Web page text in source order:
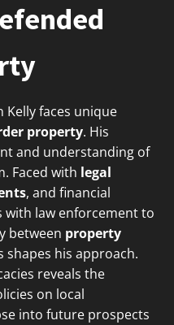
Kelly faces unique
property. His
and understanding of
Faced with legal
, and financial
with law enforcement to
between property
his approach.
reveals the
on local
into future prospects